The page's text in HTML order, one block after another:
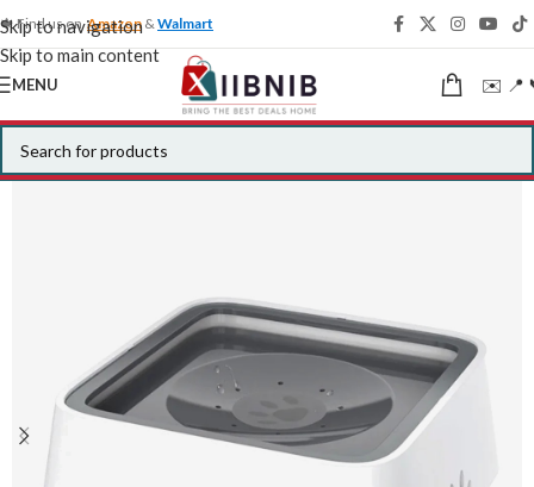
Skip to navigation
Skip to main content
🍁 Find us onAmazon &Walmart
MENU ✉️ 📍